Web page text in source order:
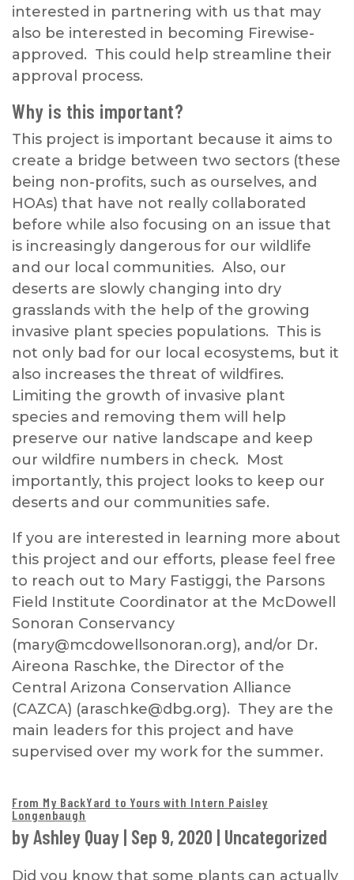
interested in partnering with us that may
also be interested in becoming Firewise-
approved. This could help streamline their
approval process.
Why is this important?
This project is important because it aims to
create a bridge between two sectors (these
being non-profits, such as ourselves, and
HOAs) that have not really collaborated
before while also focusing on an issue that
is increasingly dangerous for our wildlife
and our local communities. Also, our
deserts are slowly changing into dry
grasslands with the help of the growing
invasive plant species populations. This is
not only bad for our local ecosystems, but it
also increases the threat of wildfires.
Limiting the growth of invasive plant
species and removing them will help
preserve our native landscape and keep
our wildfire numbers in check. Most
importantly, this project looks to keep our
deserts and our communities safe.
If you are interested in learning more about
this project and our efforts, please feel free
to reach out to Mary Fastiggi, the Parsons
Field Institute Coordinator at the McDowell
Sonoran Conservancy
(mary@mcdowellsonoran.org), and/or Dr.
Aireona Raschke, the Director of the
Central Arizona Conservation Alliance
(CAZCA) (araschke@dbg.org). They are the
main leaders for this project and have
supervised over my work for the summer.
From My BackYard to Yours with Intern Paisley
Longenbaugh
byAshley Quay | Sep 9, 2020 | Uncategorized
Did you know that some plants can actually